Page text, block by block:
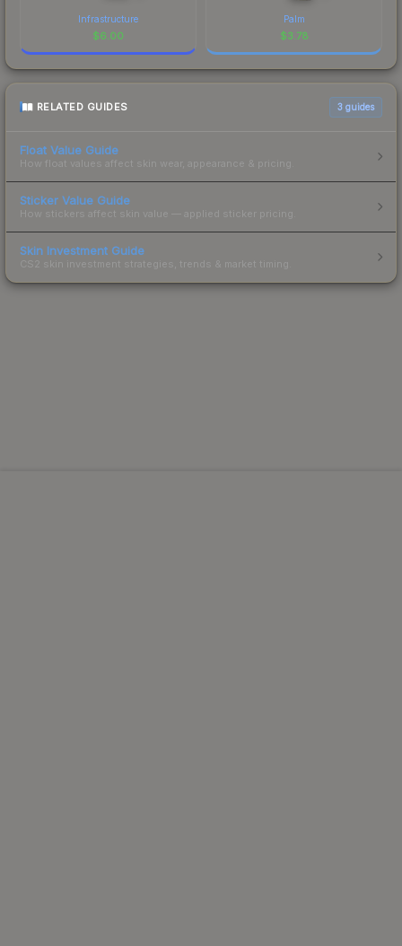
Infrastructure
$6.00
Palm
$3.78
RELATED GUIDES 3 guides
Float Value Guide
How float values affect skin wear, appearance & pricing.
Sticker Value Guide
How stickers affect skin value — applied sticker pricing.
Skin Investment Guide
CS2 skin investment strategies, trends & market timing.